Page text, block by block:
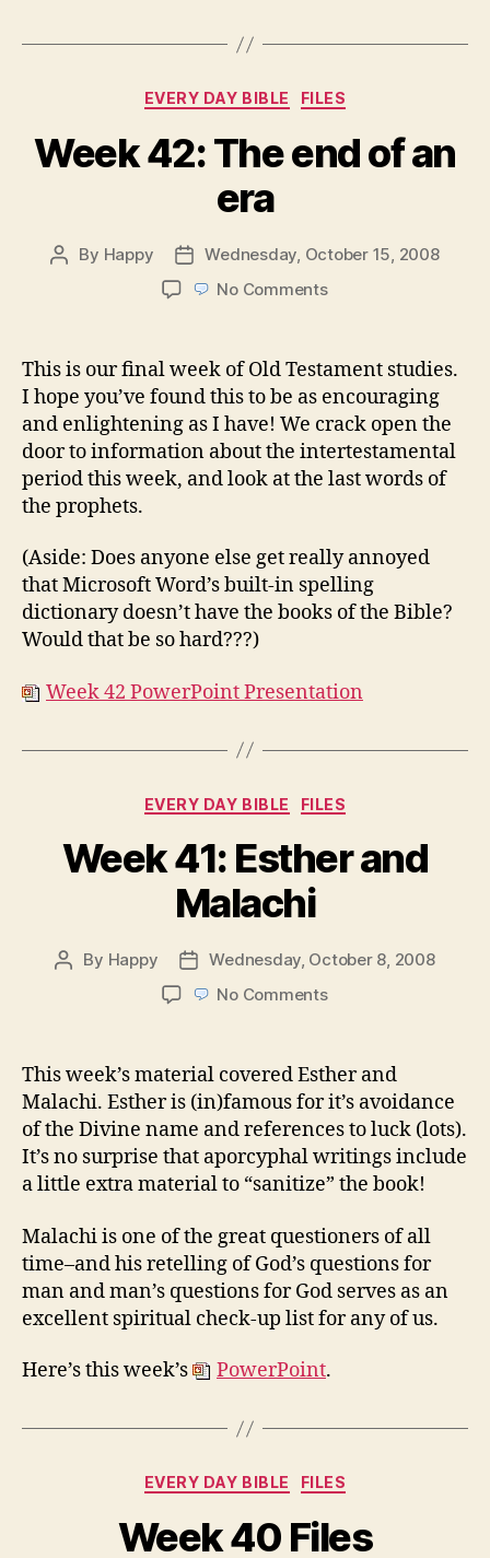
Categories
EVERY DAY BIBLE FILES
Week 42: The end of an
era
Post
By Happy
Post
date
Wednesday, October 15, 2008
No Commentson
of
an
era
This is our final week of Old Testament studies.
I hope you’ve found this to be as encouraging
and enlightening as I have! We crack open the
door to information about the intertestamental
period this week, and look at the last words of
the prophets.
(Aside: Does anyone else get really annoyed
that Microsoft Word’s built-in spelling
dictionary doesn’t have the books of the Bible?
Would that be so hard???)
Week 42 PowerPoint Presentation
Categories
EVERY DAY BIBLE FILES
Week 41: Esther and
Malachi
Post
By Happy
Post
date
Wednesday, October 8, 2008
No Commentson
Esther
and
Malachi
This week’s material covered Esther and
Malachi. Esther is (in)famous for it’s avoidance
of the Divine name and references to luck (lots).
It’s no surprise that aporcyphal writings include
a little extra material to “sanitize” the book!
Malachi is one of the great questioners of all
time–and his retelling of God’s questions for
man and man’s questions for God serves as an
excellent spiritual check-up list for any of us.
Here’s this week’s PowerPoint.
Categories
EVERY DAY BIBLE FILES
Week 40 Files